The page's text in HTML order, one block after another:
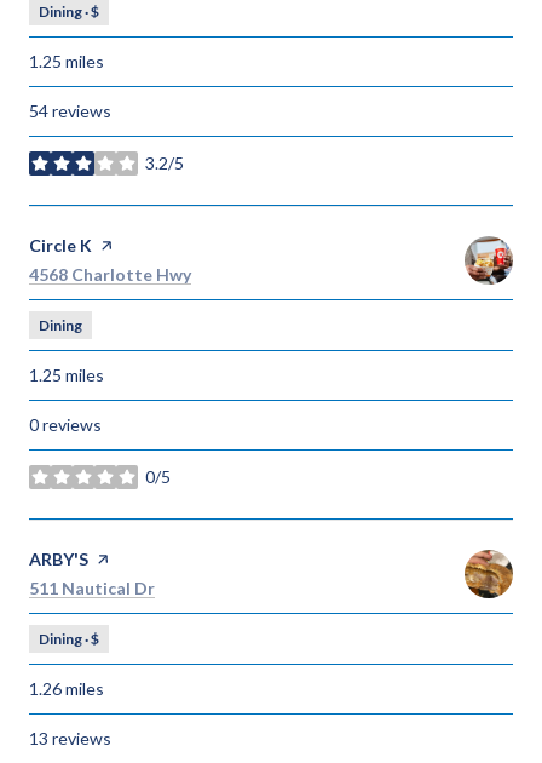
Dining · $
1.25 miles
54 reviews
3.2/5
stars
Visit the
Circle K page on Yelp
Search
4568 Charlotte Hwy
Dining
1.25 miles
0 reviews
0/5
stars
Visit the
ARBY'S page on Yelp
Search
511 Nautical Dr
Dining · $
1.26miles
13 reviews